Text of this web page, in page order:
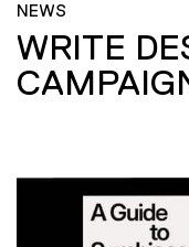
NEWS
WRITE